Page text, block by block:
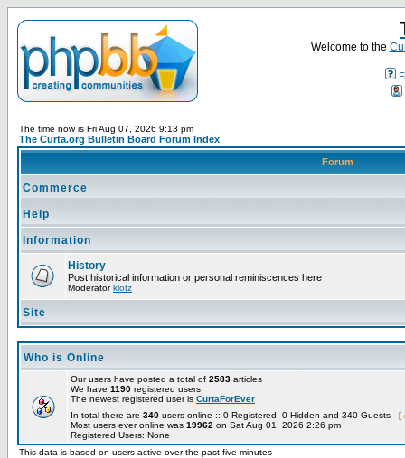
Welcome to the
The time now is Fri Aug 07, 2026 9:13 pm
The Curta.org Bulletin Board Forum Index
Forum
Commerce
Help
Information
History
Post historical information or personal reminiscences here
Moderatorklotz
Site
Who is Online
Our users have posted a total of 2583 articles
We have 1190 registered users
The newest registered user is CurtaForEver
In total there are 340 users online :: 0 Registered, 0 Hidden and 340 Guests [
Most users ever online was 19962 on Sat Aug 01, 2026 2:26 pm
Registered Users: None
This data is based on users active over the past five minutes